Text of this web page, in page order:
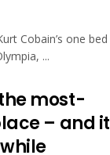
Cobain’s one bed
...
most-
– and it